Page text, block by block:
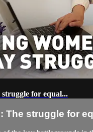
for equal...
The struggle for